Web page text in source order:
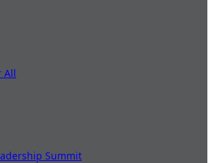
All
Summit